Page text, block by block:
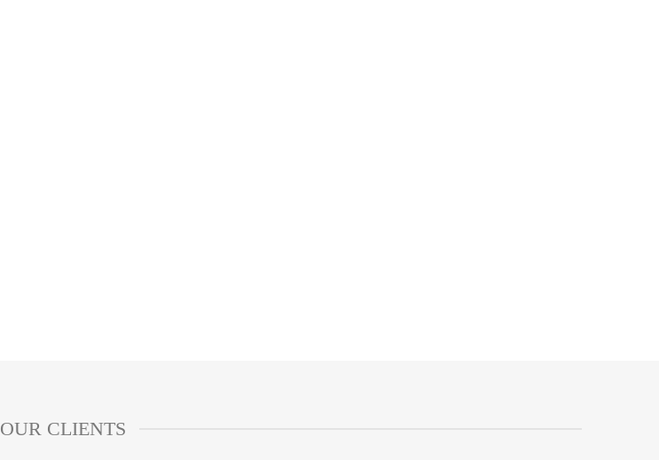
OUR CLIENTS